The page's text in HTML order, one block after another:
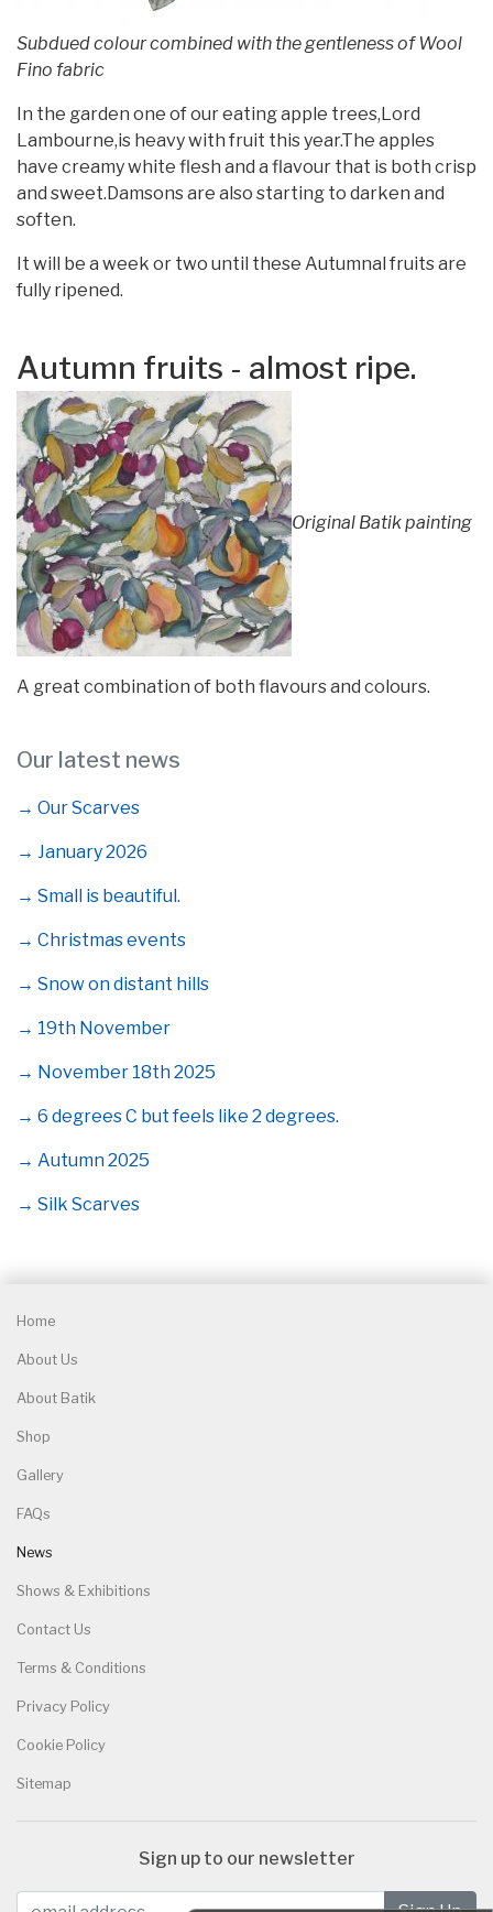
Subdued colour combined with the gentleness of Wool
Fino fabric
In the garden one of our eating apple trees,Lord
Lambourne,is heavy with fruit this year.The apples
have creamy white flesh and a flavour that is both crisp
and sweet.Damsons are also starting to darken and
soften.
It will be a week or two until these Autumnal fruits are
fully ripened.
Autumn fruits - almost ripe.
Original Batik painting
A great combination of both flavours and colours.
Our latest news
→ Our Scarves
→ January 2026
→ Small is beautiful.
→ Christmas events
→ Snow on distant hills
→ 19th November
→ November 18th 2025
→ 6 degrees C but feels like 2 degrees.
→ Autumn 2025
→ Silk Scarves
Home
About Us
About Batik
Shop
Gallery
FAQs
News
Shows & Exhibitions
Contact Us
Terms & Conditions
Privacy Policy
Cookie Policy
Sitemap
Sign up to our newsletter